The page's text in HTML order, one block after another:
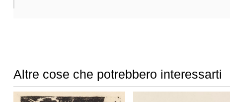
Altre cose che potrebbero interessarti